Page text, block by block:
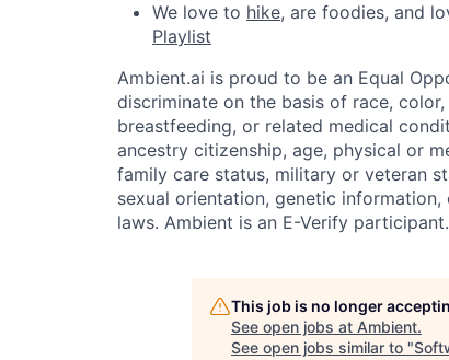
We love to hike, are foodies, and
Playlist
Ambient.ai is proud to be an Equal
discriminate on the basis of race,
breastfeeding, or related medical
ancestry citizenship, age, physical or
family care status, military or veteran
sexual orientation, genetic
laws. Ambient is an E-Verify participant.
This job is no longer
See open jobs at Ambient.
See open jobs similar to "